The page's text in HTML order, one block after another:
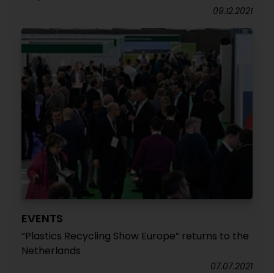
09.12.2021
EVENTS
“Plastics Recycling Show Europe” returns to the
Netherlands
07.07.2021